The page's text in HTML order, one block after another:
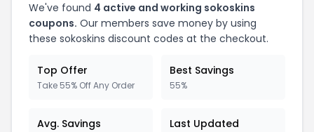
We've found 4 active and working sokoskins
coupons. Our members save money by using
these sokoskins discount codes at the checkout.
Top Offer
Take 55% Off Any Order
Best Savings
55%
Avg. Savings Last Updated